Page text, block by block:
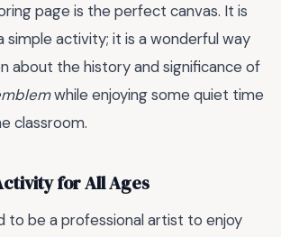
page is the perfect canvas. It is
simple activity; it is a wonderful way
about the history and significance of
while enjoying some quiet time
classroom.
for All Ages
to be a professional artist to enjoy